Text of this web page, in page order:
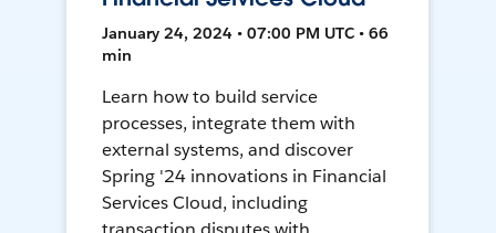
January 24, 2024 • 07:00 PM UTC • 66
min
Learn how to build service
processes, integrate them with
external systems, and discover
Spring '24 innovations in Financial
Services Cloud, including